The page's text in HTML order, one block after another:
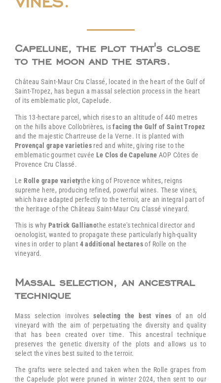
Capelune, the plot that's close
to the moon and the stars.
Château Saint-Maur Cru Classé, located in the heart of the Gulf of
Saint-Tropez, has begun a massal selection process in the heart
of its emblematic plot, Capelude.
This 13-hectare parcel, which rises to an altitude of 440 metres
on the hills above Collobrières, isfacing the Gulf of Saint Tropez
and the majestic Chartreuse de la Verne. It is planted with
Provençal grape varieties red and white, giving rise to the
emblematic gourmet cuvée Le Clos de Capelune AOP Côtes de
Provence Cru Classé.
Le Rolle grape varietythe king of Provence whites, reigns
supreme here, producing refined, powerful wines. These vines,
which have adapted perfectly to the terroir, are an integral part of
the heritage of the Château Saint-Maur Cru Classé vineyard.
This is why Patrick Gallianothe estate's technical director and
oenologist, wanted to propagate these particularly high-quality
vines in order to plant 4 additional hectaresof Rolle on the
vineyard.
Massal selection, an ancestral
technique
Mass selection involvesselecting the best vines of an old
vineyard with the aim of perpetuating the diversity and quality
that has been created over time. This ancestral technique
preserves the genetic diversity of the plots and allows us to
select the vines best suited to the terroir.
The grafts were selected and taken when the Rolle grapes from
the Capelude plot were pruned in winter 2024, then sent to our